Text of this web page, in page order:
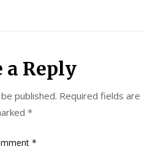
a Reply
published. Required fields are
*
*